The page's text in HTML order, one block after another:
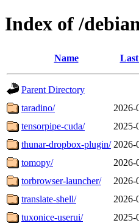
Index of /
Name
Parent Directory
taradino/
2026-
tensorpipe-cuda/
2025-
thunar-dropbox-plugin/ 2026-
tomopy/
2026-
torbrowser-launcher/
2026-
translate-shell/
2026-
tuxonice-userui/
2025-